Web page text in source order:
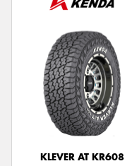
KLEVER AT KR608